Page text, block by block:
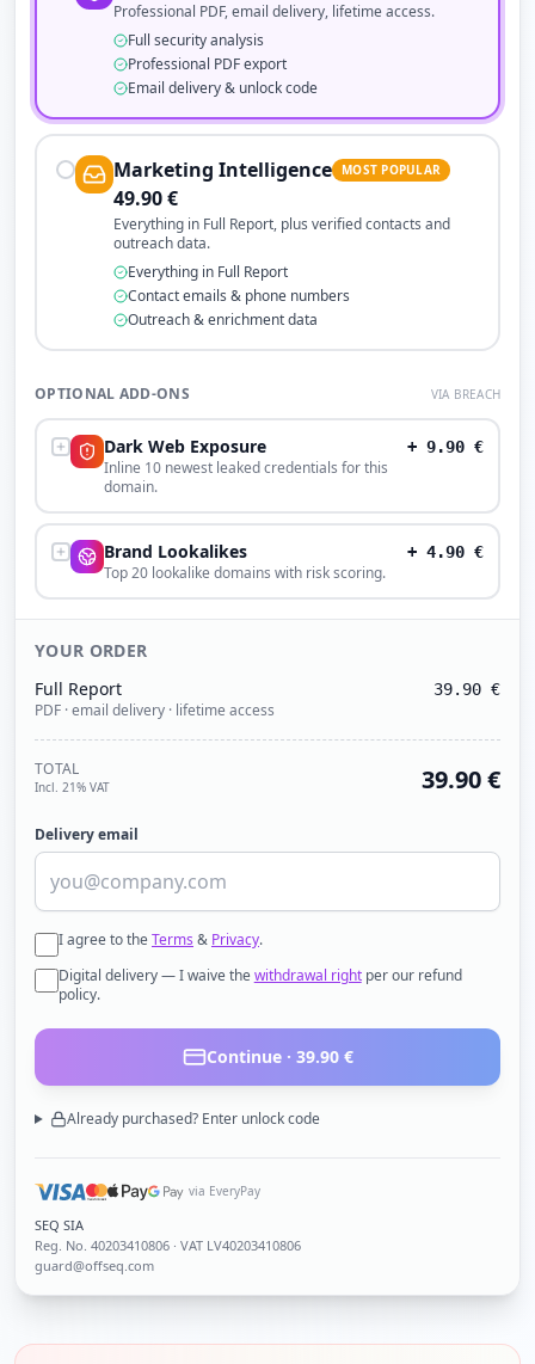
Professional PDF, email delivery, lifetime access.
Full security analysis
Professional PDF export
Email delivery & unlock code
Marketing Intelligence MOST POPULAR
49.90€
Everything in Full Report, plus verified contacts and
outreach data.
Everything in Full Report
Contact emails & phone numbers
Outreach & enrichment data
OPTIONAL ADD-ONS VIA BREACH
Dark Web Exposure
Inline 10 newest leaked credentials for this
domain.
+ 9.90 €
Brand Lookalikes
Top 20 lookalike domains with risk scoring.
+ 4.90 €
YOUR ORDER
Full Report
PDF · email delivery · lifetime access
39.90 €
TOTAL
Incl. 21% VAT 39.90€
Delivery email
I agree to theTerms & Privacy.
Digital delivery — I waive thewithdrawal right per our refund
policy.
Continue · 39.90€
Already purchased? Enter unlock code
via EveryPay
SEQ SIA
Reg. No. 40203410806 · VAT LV40203410806
guard@offseq.com